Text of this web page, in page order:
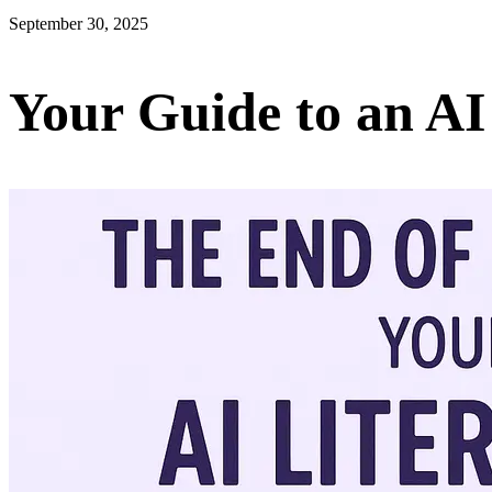
September 30, 2025
Your Guide to an